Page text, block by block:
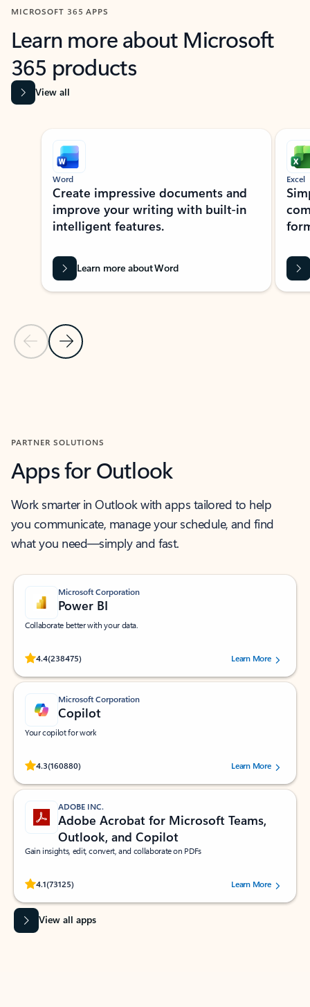
MICROSOFT 365 APPS
Learn more about Microsoft
365 products
View all
Showing slide 1 of 9
Previous Slide
Next Slide
Word
Create impressive documents and
improve your writing with built-in
intelligent features.
Learn more about Word
Excel
PARTNER SOLUTIONS
Apps for Outlook
Work smarter in Outlook with apps tailored to help
you communicate, manage your schedule, and find
what you need—simply and fast.
Microsoft Corporation
Power BI
Collaborate better with your data.
4.4(238475)
Rated (#=ratingAverage#) stars out of 5 stars, by 238475 users.
Learn More
Microsoft Corporation
Copilot
Your copilot for work
4.3(160880)
Rated (#=ratingAverage#) stars out of 5 stars, by 160880 users.Learn More
ADOBE INC.
Adobe Acrobat for Microsoft Teams,
Outlook, and Copilot
Gain insights, edit, convert, and collaborate on PDFs
4.1(73125)
Rated (#=ratingAverage#) stars out of 5 stars, by 73125 users.Learn More
View all apps